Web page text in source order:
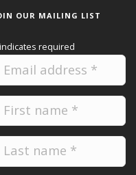
OUR MAILING LIST
indicates required